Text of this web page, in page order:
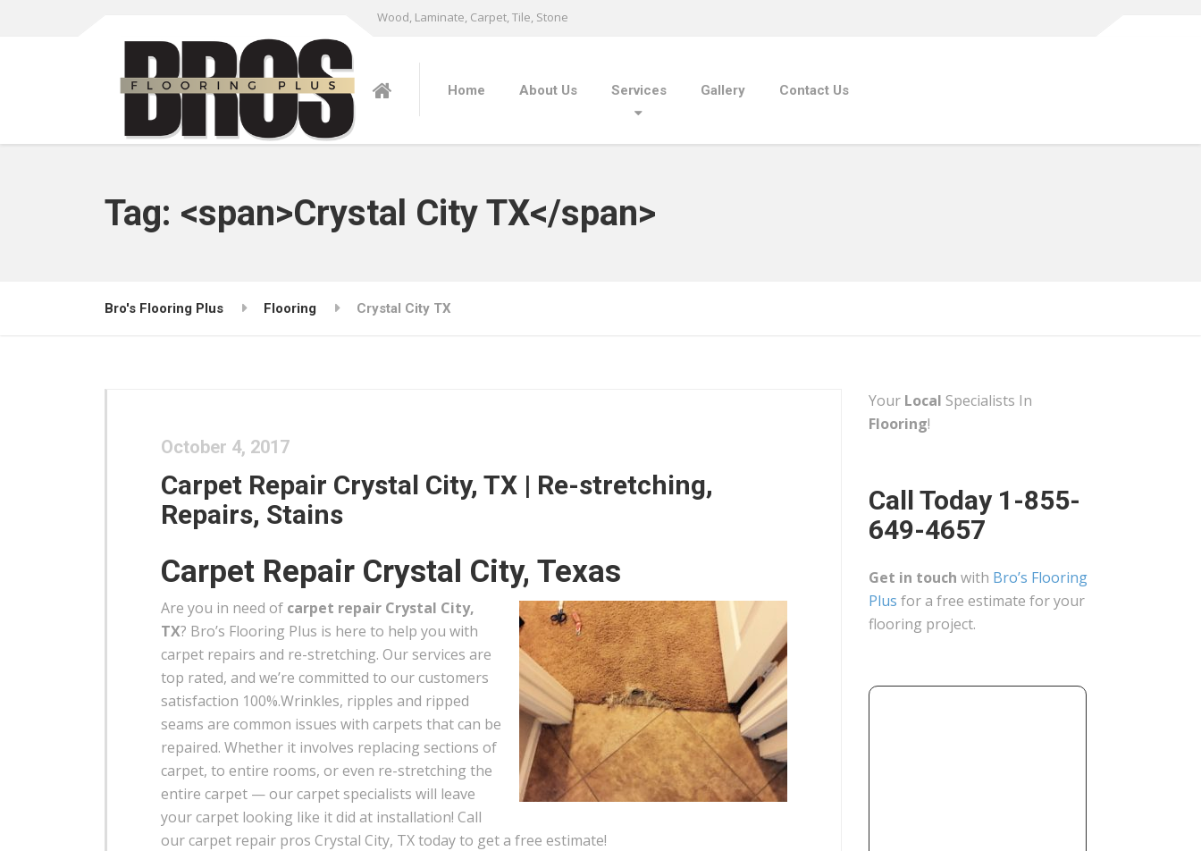
Wood, Laminate, Carpet, Tile, Stone
Home About Us Services Gallery Contact Us
Tag: <span>Crystal City TX</span>
Bro's Flooring Plus Flooring Crystal City TX
October 4, 2017
Carpet Repair Crystal City, TX | Re-stretching,
Repairs, Stains
Carpet Repair Crystal City, Texas
Are you in need of carpet repair Crystal City,
TX? Bro’s Flooring Plus is here to help you with
carpet repairs and re-stretching. Our services are
top rated, and we’re committed to our customers
satisfaction 100%.Wrinkles, ripples and ripped
seams are common issues with carpets that can be
repaired. Whether it involves replacing sections of
carpet, to entire rooms, or even re-stretching the
entire carpet — our carpet specialists will leave
your carpet looking like it did at installation! Call
our carpet repair pros Crystal City, TX today to get a free estimate!
Your Local Specialists In
Flooring!
Call Today 1-855-
649-4657
Get in touch with Bro’s Flooring
Plus for a free estimate for your
flooring project.